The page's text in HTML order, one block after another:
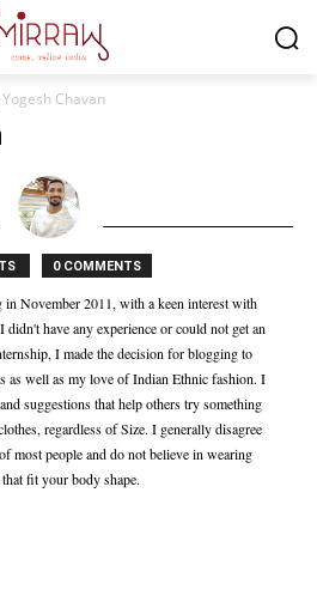
Chavan
0 COMMENTS
November 2011, with a keen interest with
have any experience or could not get an
I made the decision for blogging to
as well as my love of Indian Ethnic fashion. I
suggestions that help others try something
regardless of Size. I generally disagree
most people and do not believe in wearing
fit your body shape.